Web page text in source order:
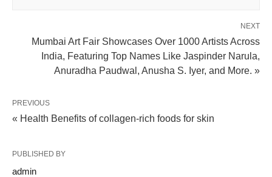
NEXT
Mumbai Art Fair Showcases Over 1000 Artists Across
India, Featuring Top Names Like Jaspinder Narula,
Anuradha Paudwal, Anusha S. Iyer, and More. »
PREVIOUS
« Health Benefits of collagen-rich foods for skin
PUBLISHED BY
admin